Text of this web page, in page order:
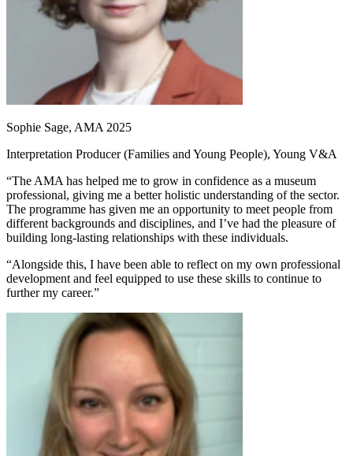
Sophie Sage, AMA 2025
Interpretation Producer (Families and Young People), Young V&A
“The AMA has helped me to grow in confidence as a museum
professional, giving me a better holistic understanding of the sector.
The programme has given me an opportunity to meet people from
different backgrounds and disciplines, and I’ve had the pleasure of
building long-lasting relationships with these individuals.
“Alongside this, I have been able to reflect on my own professional
development and feel equipped to use these skills to continue to
further my career.”